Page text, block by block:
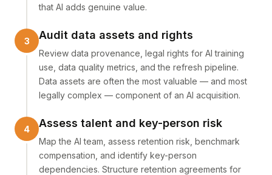
that AI adds genuine value.
Audit data assets and rights
Review data provenance, legal rights for AI training
use, data quality metrics, and the refresh pipeline.
Data assets are often the most valuable — and most
legally complex — component of an AI acquisition.
Assess talent and key-person risk
Map the AI team, assess retention risk, benchmark
compensation, and identify key-person
dependencies. Structure retention agreements for